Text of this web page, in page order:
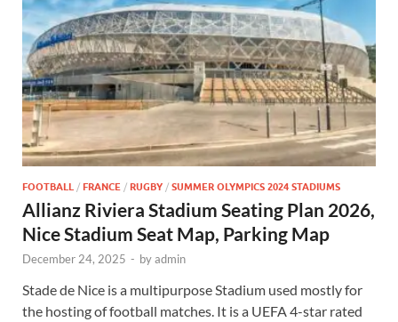
FOOTBALL / FRANCE / RUGBY / SUMMER OLYMPICS 2024 STADIUMS
Allianz Riviera Stadium Seating Plan 2026,
Nice Stadium Seat Map, Parking Map
December 24, 2025 - byadmin
Stade de Nice is a multipurpose Stadium used mostly for
the hosting of football matches. It is a UEFA 4-star rated